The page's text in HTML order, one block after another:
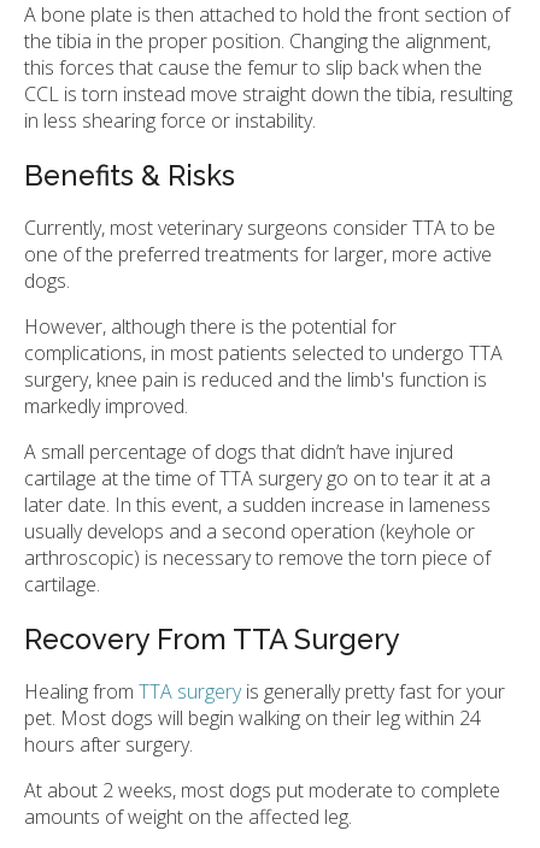
A bone plate is then attached to hold the front section of
the tibia in the proper position. Changing the alignment,
this forces that cause the femur to slip back when the
CCL is torn instead move straight down the tibia, resulting
in less shearing force or instability.
Benefits & Risks
Currently, most veterinary surgeons consider TTA to be
one of the preferred treatments for larger, more active
dogs.
However, although there is the potential for
complications, in most patients selected to undergo TTA
surgery, knee pain is reduced and the limb's function is
markedly improved.
A small percentage of dogs that didn’t have injured
cartilage at the time of TTA surgery go on to tear it at a
later date. In this event, a sudden increase in lameness
usually develops and a second operation (keyhole or
arthroscopic) is necessary to remove the torn piece of
cartilage.
Recovery From TTA Surgery
Healing from TTA surgeryis generally pretty fast for your
pet. Most dogs will begin walking on their leg within 24
hours after surgery.
At about 2 weeks, most dogs put moderate to complete
amounts of weight on the affected leg.